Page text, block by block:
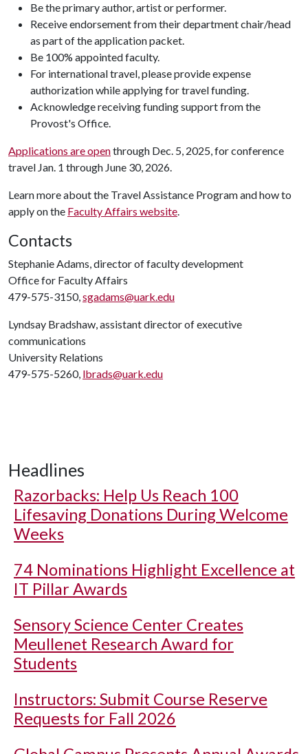
Be the primary author, artist or performer.
Receive endorsement from their department chair/head
as part of the application packet.
Be 100% appointed faculty.
For international travel, please provide expense
authorization while applying for travel funding.
Acknowledge receiving funding support from the
Provost's Office.
Applications are openthrough Dec. 5, 2025, for conference
travel Jan. 1 through June 30, 2026.
Learn more about the Travel Assistance Program and how to
apply on the Faculty Affairs website.
Contacts
Stephanie Adams, director of faculty development
Office for Faculty Affairs
479-575-3150,sgadams@uark.edu
Lyndsay Bradshaw, assistant director of executive
communications
University Relations
479-575-5260, lbrads@uark.edu
Headlines
Razorbacks: Help Us Reach 100
Lifesaving Donations During Welcome
Weeks
74 Nominations Highlight Excellence at
IT Pillar Awards
Sensory Science Center Creates
Meullenet Research Award for
Students
Instructors: Submit Course Reserve
Requests for Fall 2026